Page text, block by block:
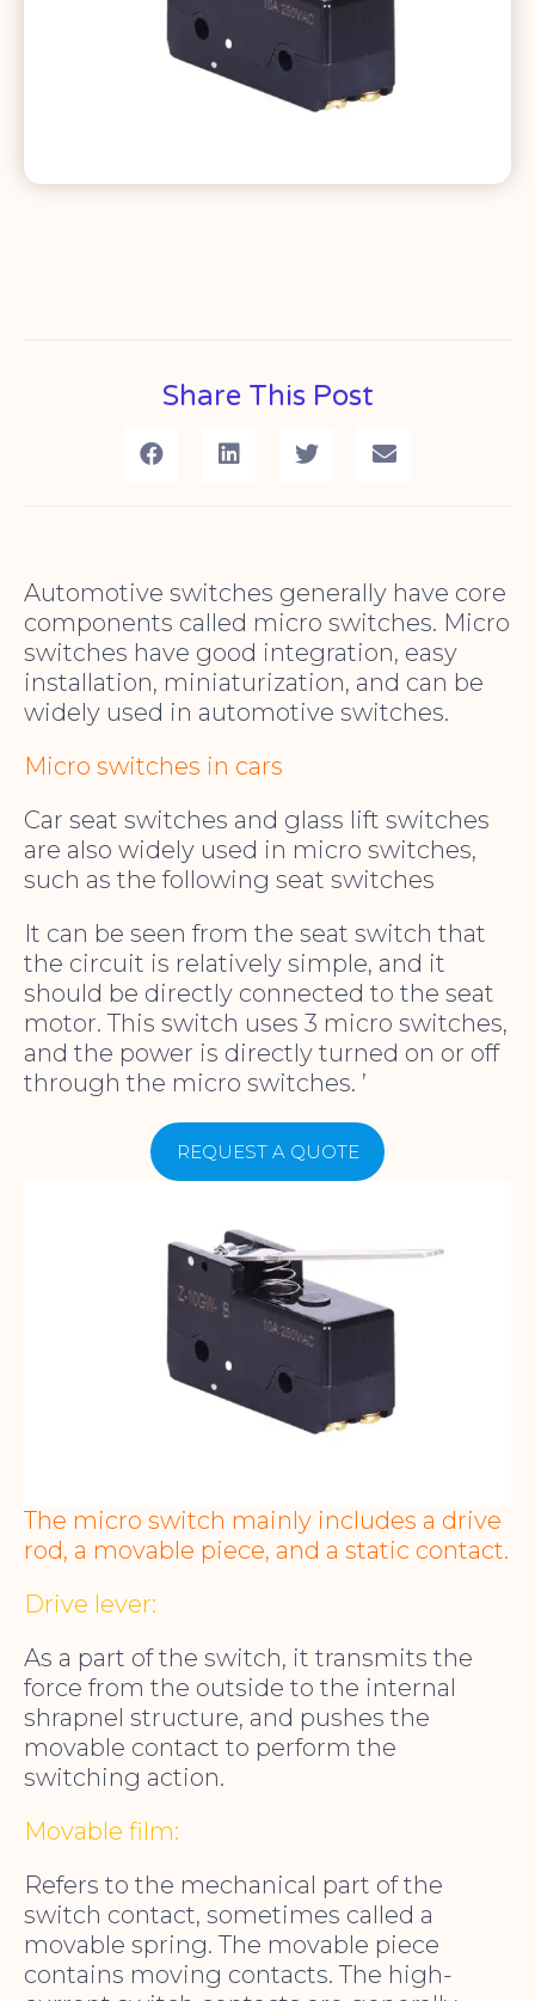
Share This Post
Automotive switches generally have core
components called micro switches. Micro
switches have good integration, easy
installation, miniaturization, and can be
widely used in automotive switches.
Micro switches in cars
Car seat switches and glass lift switches
are also widely used in micro switches,
such as the following seat switches
It can be seen from the seat switch that
the circuit is relatively simple, and it
should be directly connected to the seat
motor. This switch uses 3 micro switches,
and the power is directly turned on or off
through the micro switches. ’
REQUEST A QUOTE
The micro switch mainly includes a drive
rod, a movable piece, and a static contact.
Drive lever:
As a part of the switch, it transmits the
force from the outside to the internal
shrapnel structure, and pushes the
movable contact to perform the
switching action.
Movable film:
Refers to the mechanical part of the
switch contact, sometimes called a
movable spring. The movable piece
contains moving contacts. The high-